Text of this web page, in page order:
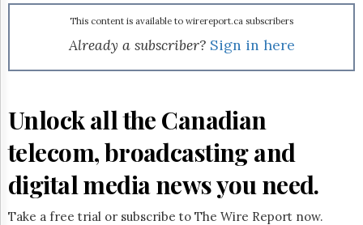
FREE
Advertising
Reuse
&
Permissions
The
Hill
Times
This content is available to wirereport.ca subscribers
Already a subscriber? Sign in here
Unlock all the Canadian
telecom, broadcasting and
digital media news you need.
Take a free trial or subscribe to The Wire Report now.